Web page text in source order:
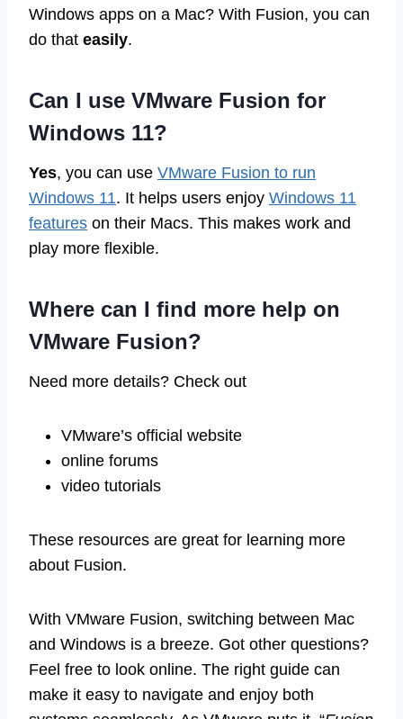
Windows apps on a Mac? With Fusion, you can
do that easily.
Can I use VMware Fusion for
Windows 11?
Yes, you can use VMware Fusion to run
Windows 11. It helps users enjoy Windows 11
features on their Macs. This makes work and
play more flexible.
Where can I find more help on
VMware Fusion?
Need more details? Check out
VMware’s official website
online forums
video tutorials
These resources are great for learning more
about Fusion.
With VMware Fusion, switching between Mac
and Windows is a breeze. Got other questions?
Feel free to look online. The right guide can
make it easy to navigate and enjoy both